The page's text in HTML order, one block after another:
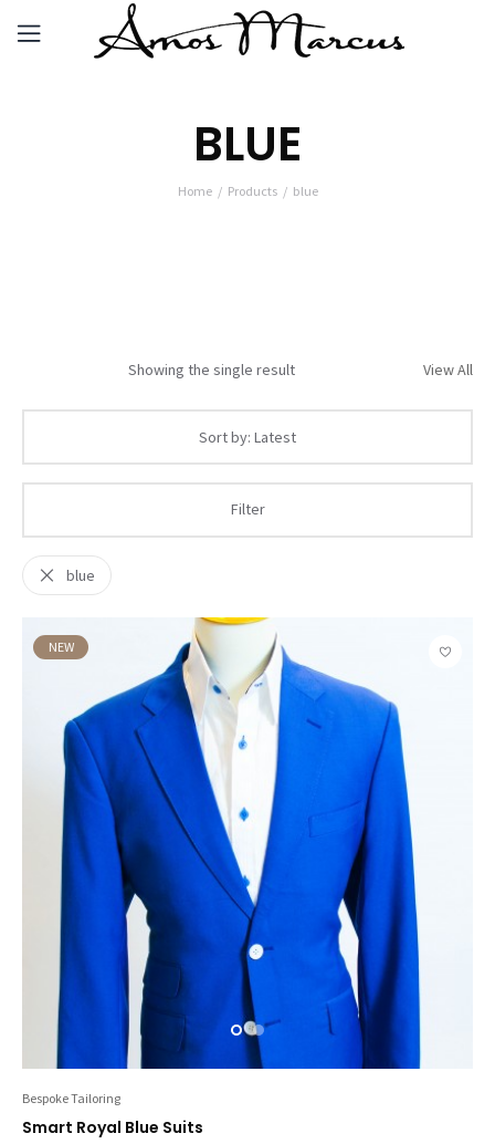
BLUE
Home Products blue
Showing the single result View All
Filter
blue
NEW
Bespoke Tailoring
Smart Royal Blue Suits